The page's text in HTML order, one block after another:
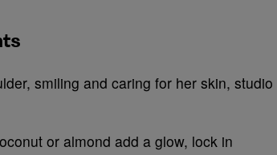
or almond add a glow, lock in